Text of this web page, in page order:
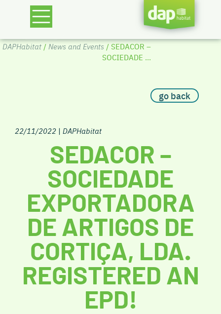
DAPHabitat/ News and Events / SEDACOR –
SOCIEDADE ...
go back
22/11/2022 | DAPHabitat
SEDACOR –
SOCIEDADE
EXPORTADORA
DE ARTIGOS DE
CORTIÇA, LDA.
REGISTERED AN
EPD!